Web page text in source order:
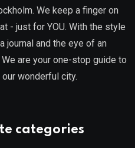
We keep a finger on
- just for YOU. With the style
journal and the eye of an
are your one-stop guide to
wonderful city.
categories